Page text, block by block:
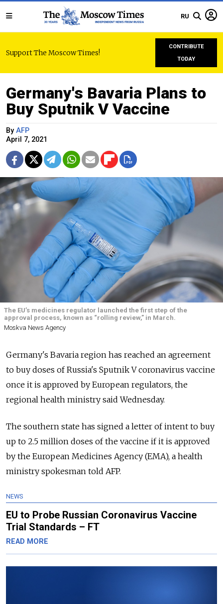
RU
Support The Moscow Times!
CONTRIBUTE
TODAY
Germany's Bavaria Plans to
Buy Sputnik V Vaccine
By AFP
April 7, 2021
The EU’s medicines regulator launched the first step of the
approval process, known as “rolling review,” in March.
Moskva News Agency
Germany's Bavaria region has reached an agreement
to buy doses of Russia's Sputnik V coronavirus vaccine
once it is approved by European regulators, the
regional health ministry said Wednesday.
The southern state has signed a letter of intent to buy
up to 2.5 million doses of the vaccine if it is approved
by the European Medicines Agency (EMA), a health
ministry spokesman told AFP.
NEWS
EU to Probe Russian Coronavirus Vaccine
Trial Standards – FT
READ MORE